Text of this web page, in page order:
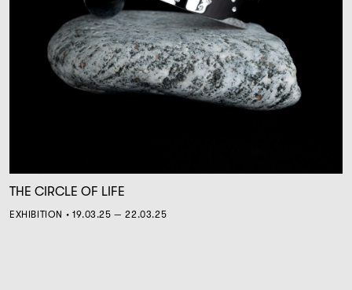
THE CIRCLE OF LIFE
EXHIBITION • 19.03.25 — 22.03.25